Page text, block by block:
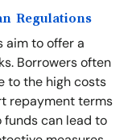
Regulations
aim to offer a
Borrowers often
to the high costs
repayment terms
can lead to